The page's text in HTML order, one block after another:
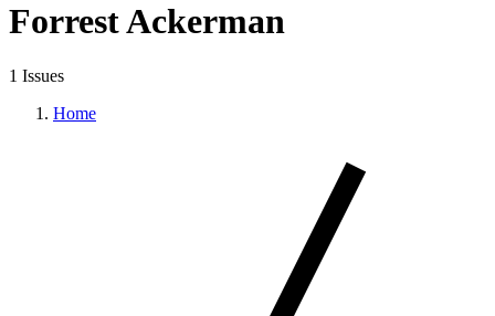
Forrest Ackerman
1 Issues
Home